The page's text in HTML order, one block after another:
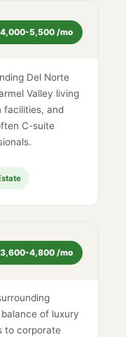
5,500 /mo
Del Norte
Valley living
facilities, and
C-suite
4,800 /mo
of luxury
to corporate